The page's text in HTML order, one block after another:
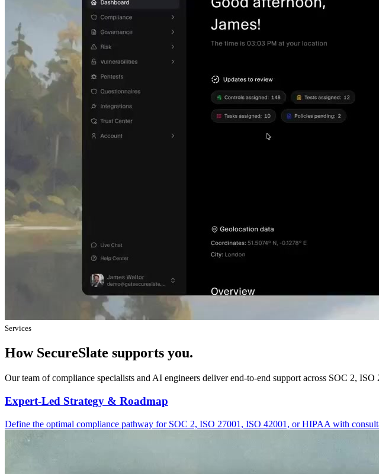
Services
How SecureSlate supports you.
Our team of compliance specialists and AI engineers deliver end-to-end support across SOC 2,
Expert-Led Strategy & Roadmap
Define the optimal compliance pathway for SOC 2, ISO 27001, ISO 42001, or HIPAA with